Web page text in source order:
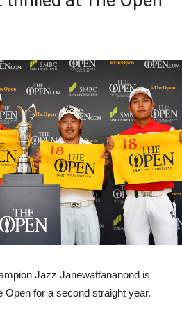
Jazz Janewattananond is
Open for a second straight year.